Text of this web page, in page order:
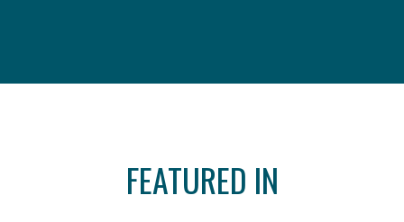
FEATURED IN